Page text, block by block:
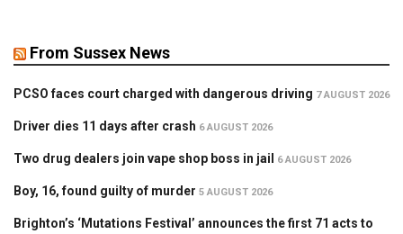
From Sussex News
PCSO faces court charged with dangerous driving 7 AUGUST 2026
Driver dies 11 days after crash 6 AUGUST 2026
Two drug dealers join vape shop boss in jail 6 AUGUST 2026
Boy, 16, found guilty of murder 5 AUGUST 2026
Brighton’s ‘Mutations Festival’ announces the first 71 acts to